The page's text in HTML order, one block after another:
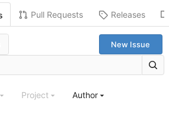
Pull Requests Releases
New Issue
Project Author